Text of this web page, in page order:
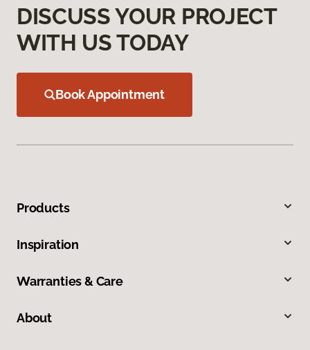
DISCUSS YOUR PROJECT
WITH US TODAY
Book Appointment
Products
Inspiration
Warranties & Care
About